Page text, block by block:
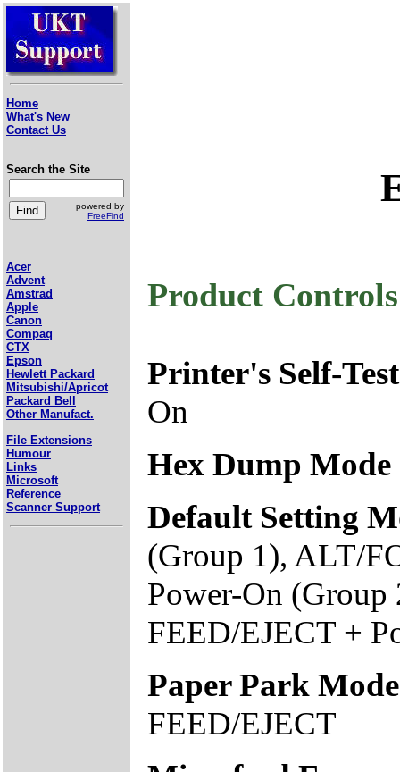
Home
What's New
Contact Us
Search the Site
powered by
FreeFind
Acer
Advent
Amstrad
Apple
Canon
Compaq
CTX
Epson
Hewlett Packard
Mitsubishi/Apricot
Packard Bell
Other Manufact.
File Extensions
Humour
Links
Microsoft
Reference
Scanner Support
Product
Printer's Self-Test
On
Hex Dump Mode
Default Setting
(Group 1), ALT/
Power-On
FEED/EJECT +
Paper Park Mode
FEED/EJECT